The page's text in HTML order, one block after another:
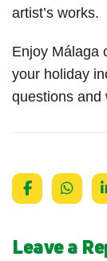
artist’s works.
Enjoy Málaga
your holiday
questions and
Leave a